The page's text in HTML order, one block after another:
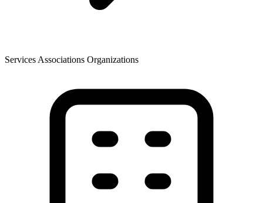
Services Associations Organizations